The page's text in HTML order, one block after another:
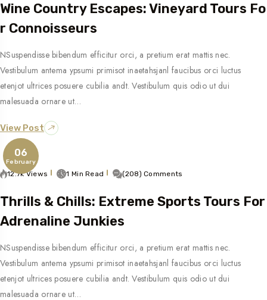
Wine Country Escapes: Vineyard Tours Fo
R Connoisseurs
NSuspendisse bibendum efficitur orci, a pretium erat mattis nec.
Vestibulum antema ypsumi primisot inaetahsjanl faucibus orci luctus
etenjot ultrices posuere cubilia andt. Vestibulum quis odio ut dui
malesuada ornare ut…
View Post
06
February
12.7k Views 1 Min Read (208) Comments
Thrills & Chills: Extreme Sports Tours For
Adrenaline Junkies
NSuspendisse bibendum efficitur orci, a pretium erat mattis nec.
Vestibulum antema ypsumi primisot inaetahsjanl faucibus orci luctus
etenjot ultrices posuere cubilia andt. Vestibulum quis odio ut dui
malesuada ornare ut…